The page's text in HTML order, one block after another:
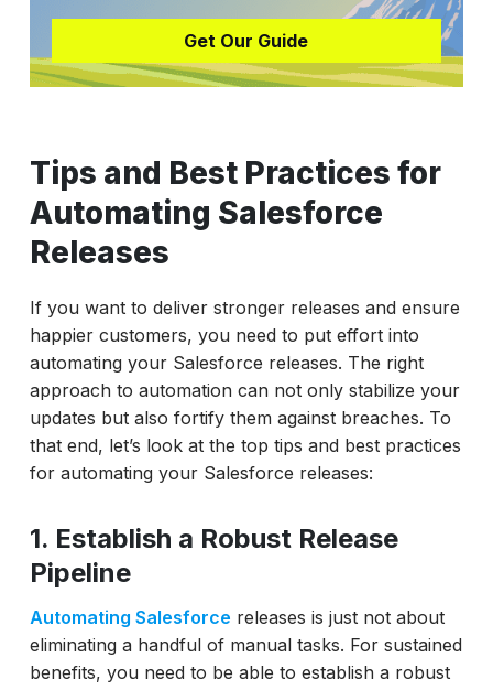
Get Our Guide
Tips and Best Practices for
Automating Salesforce
Releases
If you want to deliver stronger releases and ensure
happier customers, you need to put effort into
automating your Salesforce releases. The right
approach to automation can not only stabilize your
updates but also fortify them against breaches. To
that end, let’s look at the top tips and best practices
for automating your Salesforce releases:
1. Establish a Robust Release
Pipeline
Automating Salesforce releases is just not about
eliminating a handful of manual tasks. For sustained
benefits, you need to be able to establish a robust